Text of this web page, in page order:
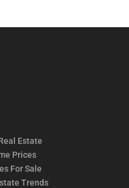
Estate
Prices
For Sale
Trends